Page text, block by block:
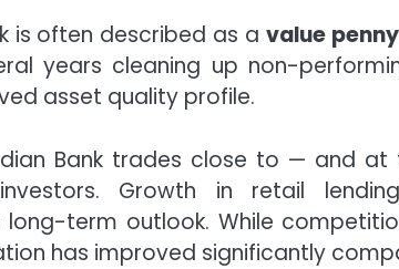
is often described as a value
years cleaning up non-
asset quality profile.
Bank trades close to — and
Growth in retail
term outlook. While
has improved significantly